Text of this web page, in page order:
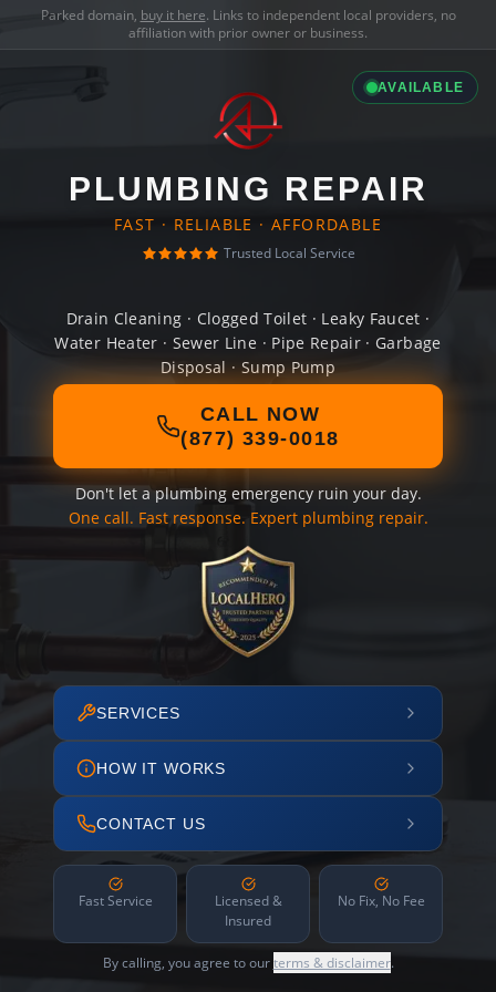
Parked domain, buy it here. Links to independent local providers, no
affiliation with prior owner or business.
AVAILABLE
PLUMBING REPAIR
FAST · RELIABLE · AFFORDABLE
Trusted Local Service
Drain Cleaning · Clogged Toilet · Leaky Faucet ·
Water Heater · Sewer Line · Pipe Repair · Garbage
Disposal · Sump Pump
CALL NOW
(877) 339-0018
Don't let a plumbing emergency ruin your day.
One call. Fast response. Expert plumbing repair.
SERVICES
HOW IT WORKS
CONTACT US
Fast Service
Licensed &
Insured
No Fix, No Fee
By calling, you agree to ourterms & disclaimer.